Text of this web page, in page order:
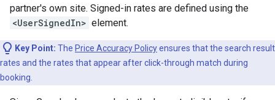
partner's own site. Signed-in rates are defined using the
<UserSignedIn> element.
Key Point: The Price Accuracy Policyensures that the search result
rates and the rates that appear after click-through match during
booking.